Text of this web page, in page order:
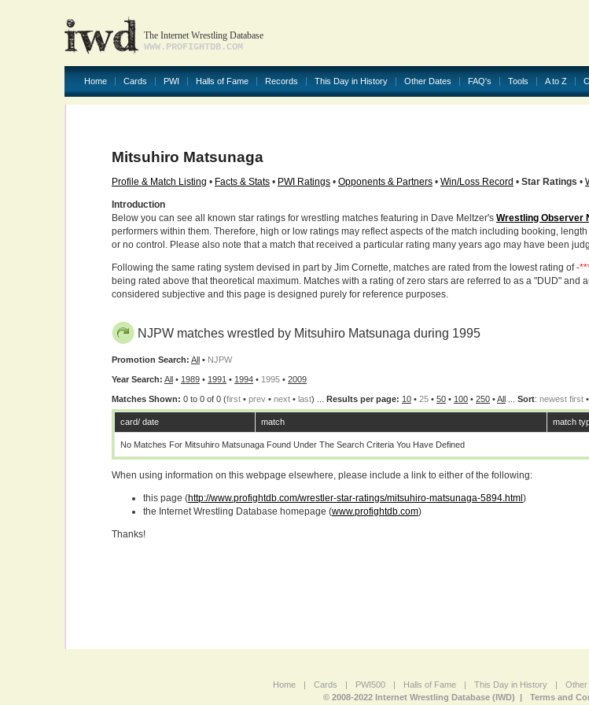
The Internet Wrestling Database
WWW.PROFIGHTDB.COM
Home Cards PWI Halls of Fame Records This Day in History Other Dates FAQ's Tools A to Z
Mitsuhiro Matsunaga
Profile & Match Listing • Facts & Stats • PWI Ratings • Opponents & Partners • Win/Loss Record • Star Ratings •
Introduction
Below you can see all known star ratings for wrestling matches featuring in Dave Meltzer's Wrestling Observer
performers within them. Therefore, high or low ratings may reflect aspects of the match including booking,
or no control. Please also note that a match that received a particular rating many years ago may have been
Following the same rating system devised in part by Jim Cornette, matches are rated from the lowest rating of-
being rated above that theoretical maximum. Matches with a rating of zero stars are referred to as a "DUD" and
considered subjective and this page is designed purely for reference purposes.
NJPW matches wrestled by Mitsuhiro Matsunaga during 1995
Promotion Search: All • NJPW
Year Search: All • 1989 • 1991 • 1994 • 1995 • 2009
Matches Shown: 0 to 0 of 0 (first • prev • next • last) ... Results per page: 10 • 25 • 50 • 100 • 250 •All Sort: newest first •
card/ date match match
No Matches For Mitsuhiro Matsunaga Found Under The Search Criteria You Have Defined
When using information on this webpage elsewhere, please include a link to either of the following:
this page (http://www.profightdb.com/wrestler-star-ratings/mitsuhiro-matsunaga-5894.html )
the Internet Wrestling Database homepage (www.profightdb.com)
Thanks!
Home | Cards | PWI500 | Halls of Fame | This Day in History | Other
© 2008-2022 Internet Wrestling Database (IWD) |
Terms and